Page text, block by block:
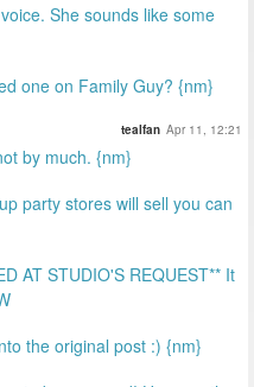
She sounds like some
one on Family Guy? {nm}
tealfan Apr 11, 12:21
by much. {nm}
party stores will sell you can
AT STUDIO'S REQUEST** It
the original post :) {nm}